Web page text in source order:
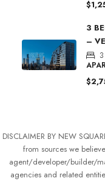
3
–
3
DISCLAIMER BY NEW
from sources we
agent/developer/builder/
agencies and related